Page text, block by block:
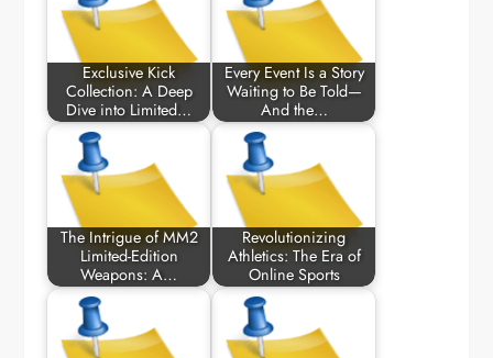
Exclusive Kick
Collection: A Deep
Dive into Limited…
Every Event Is a Story
Waiting to Be Told—
And the…
The Intrigue of MM2
Limited-Edition
Weapons: A…
Revolutionizing
Athletics: The Era of
Online Sports